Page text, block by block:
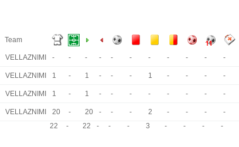
Team
VELLAZNIMI - - - - - - - - - - -
VELLAZNIMI 1 - 1 - - - 1 - - - -
VELLAZNIMI 1 - 1 - - - - - - - -
VELLAZNIMI 20 - 20 - - - 2 - - - -
22 - 22 - - - 3 - - - -